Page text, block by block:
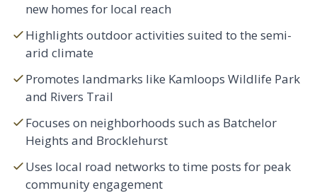
new homes for local reach
Highlights outdoor activities suited to the semi-
arid climate
Promotes landmarks like Kamloops Wildlife Park
and Rivers Trail
Focuses on neighborhoods such as Batchelor
Heights and Brocklehurst
Uses local road networks to time posts for peak
community engagement